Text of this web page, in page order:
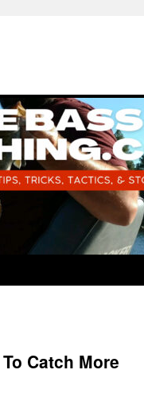
Catch More